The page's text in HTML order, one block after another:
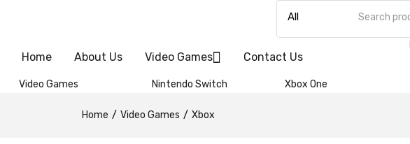
Home About Us Video Games Contact Us
Video Games Nintendo Switch Xbox One
Home Video Games Xbox